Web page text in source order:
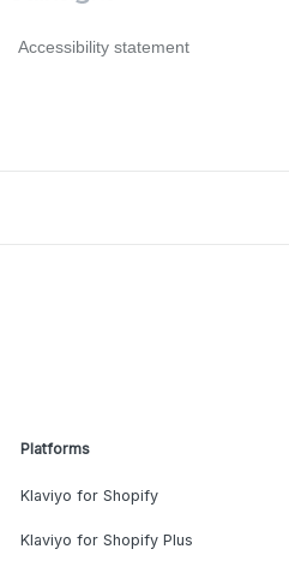
Accessibility statement
Platforms
Klaviyo for Shopify
Klaviyo for Shopify Plus